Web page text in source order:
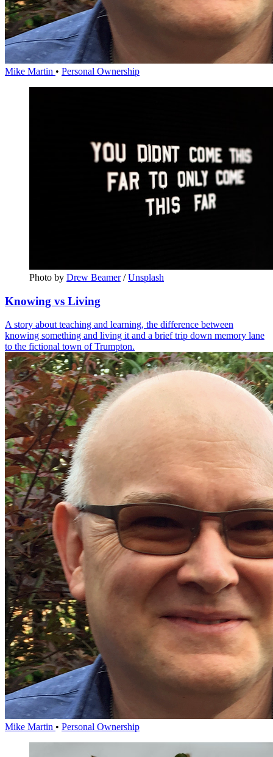
Mike Martin • Personal Ownership
Photo by Drew Beamer / Unsplash
Knowing vs Living
A story about teaching and learning, the difference between
knowing something and living it and a brief trip down memory lane
to the fictional town of Trumpton.
Mike Martin • Personal Ownership